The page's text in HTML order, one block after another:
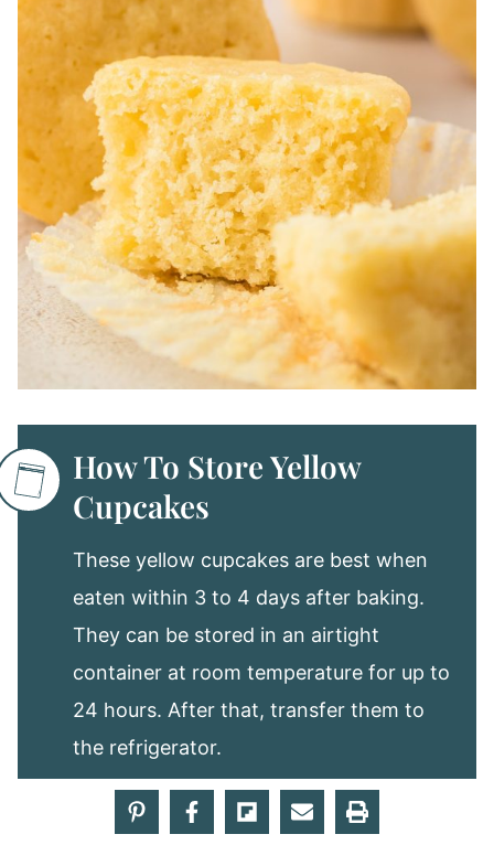
How To Store Yellow
Cupcakes
These yellow cupcakes are best when
eaten within 3 to 4 days after baking.
They can be stored in an airtight
container at room temperature for up to
24 hours. After that, transfer them to
the refrigerator.